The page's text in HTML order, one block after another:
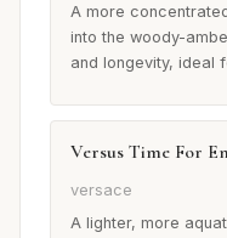
A more
into the woody-
and longevity, ideal
Versus Time For
versace
A lighter, more